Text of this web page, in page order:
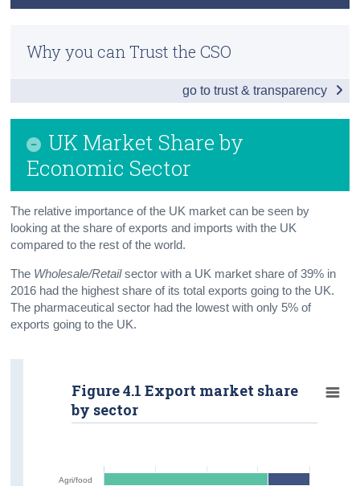
About Us
Census
Trust & Transparency
UK Market Share by
Economic Sector
The relative importance of the UK market can be seen by
looking at the share of exports and imports with the UK
compared to the rest of the world.
The Wholesale/Retailsector with a UK market share of 39% in
2016 had the highest share of its total exports going to the UK.
The pharmaceutical sector had the lowest with only 5% of
exports going to the UK.
Agri/food
Figure 4.1 Export market share
by sector
Exports by Economic Sector
Imports by Economic Sector
Exports to the UK by size of Enterprise
Imports from the UK by size of Enterprise
Trading Intensity with the UK
Top Traders with the UK
Country of Consignment and Country of Origin
Additional Indicators
Why you can Trust the CSO
go to trust & transparency